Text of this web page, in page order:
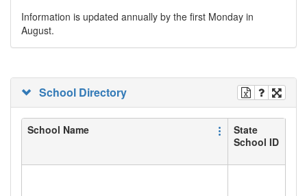
Information is updated annually by the first Monday in
August.
School Directory
School Name
State
School ID